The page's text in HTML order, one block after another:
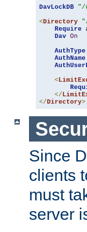
DavLockDB "/
<Directory
Require
Dav On
AuthType
AuthName
<
</
</Directory>
Since
clients
must
server